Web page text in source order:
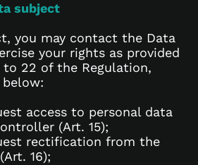
subject
you may contact the Data
your rights as provided
to 22 of the Regulation,
access to personal data
(Art. 15);
rectification from the
16);